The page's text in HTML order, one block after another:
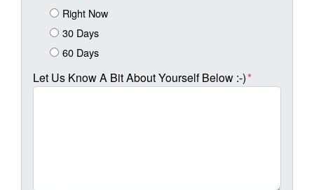
Right Now
30 Days
60 Days
Let Us Know A Bit About Yourself Below :-)*